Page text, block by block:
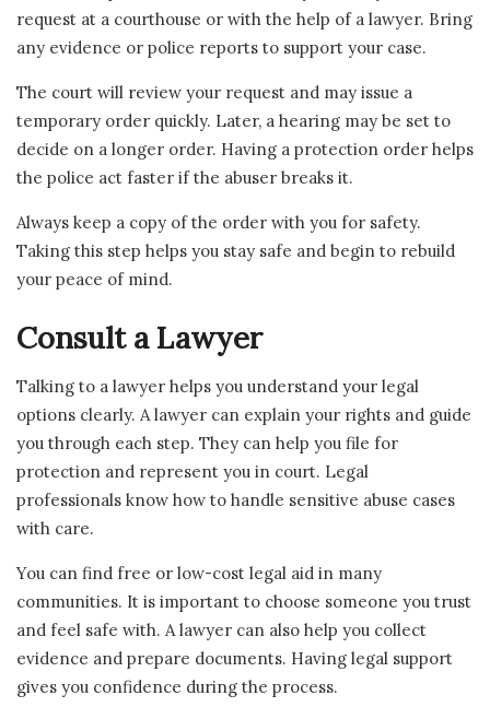
request at a courthouse or with the help of a lawyer. Bring
any evidence or police reports to support your case.
The court will review your request and may issue a
temporary order quickly. Later, a hearing may be set to
decide on a longer order. Having a protection order helps
the police act faster if the abuser breaks it.
Always keep a copy of the order with you for safety.
Taking this step helps you stay safe and begin to rebuild
your peace of mind.
Consult a Lawyer
Talking to a lawyer helps you understand your legal
options clearly. A lawyer can explain your rights and guide
you through each step. They can help you file for
protection and represent you in court. Legal
professionals know how to handle sensitive abuse cases
with care.
You can find free or low-cost legal aid in many
communities. It is important to choose someone you trust
and feel safe with. A lawyer can also help you collect
evidence and prepare documents. Having legal support
gives you confidence during the process.